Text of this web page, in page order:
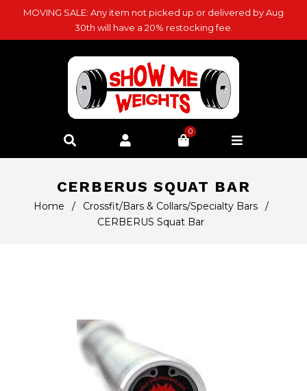
MOVING SALE: Any item not picked up or delivered by Aug
30th will have a 20% restocking fee.
0
CERBERUS SQUAT BAR
Home / Crossfit/Bars & Collars/Specialty Bars
/
CERBERUS Squat Bar